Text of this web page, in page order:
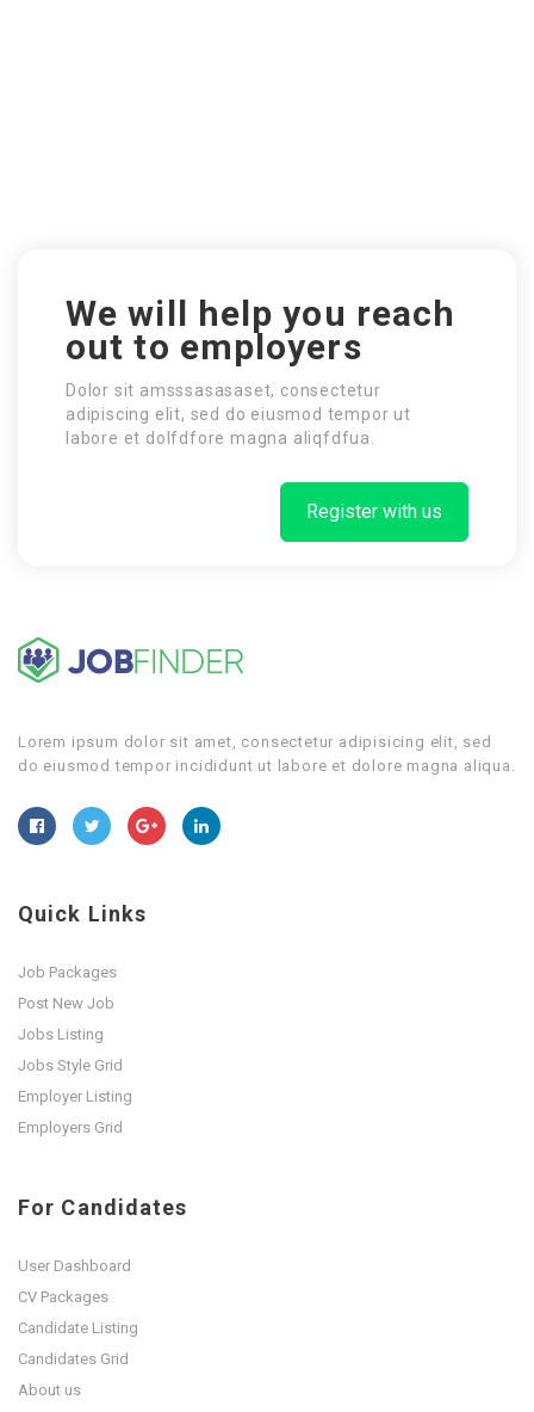
We will help you reach
out to employers
Dolor sit amsssasasaset, consectetur
adipiscing elit, sed do eiusmod tempor ut
labore et dolfdfore magna aliqfdfua.
Register with us
Lorem ipsum dolor sit amet, consectetur adipisicing elit, sed
do eiusmod tempor incididunt ut labore et dolore magna aliqua.
Quick Links
Job Packages
Post New Job
Jobs Listing
Jobs Style Grid
Employer Listing
Employers Grid
For Candidates
User Dashboard
CV Packages
Candidate Listing
Candidates Grid
About us